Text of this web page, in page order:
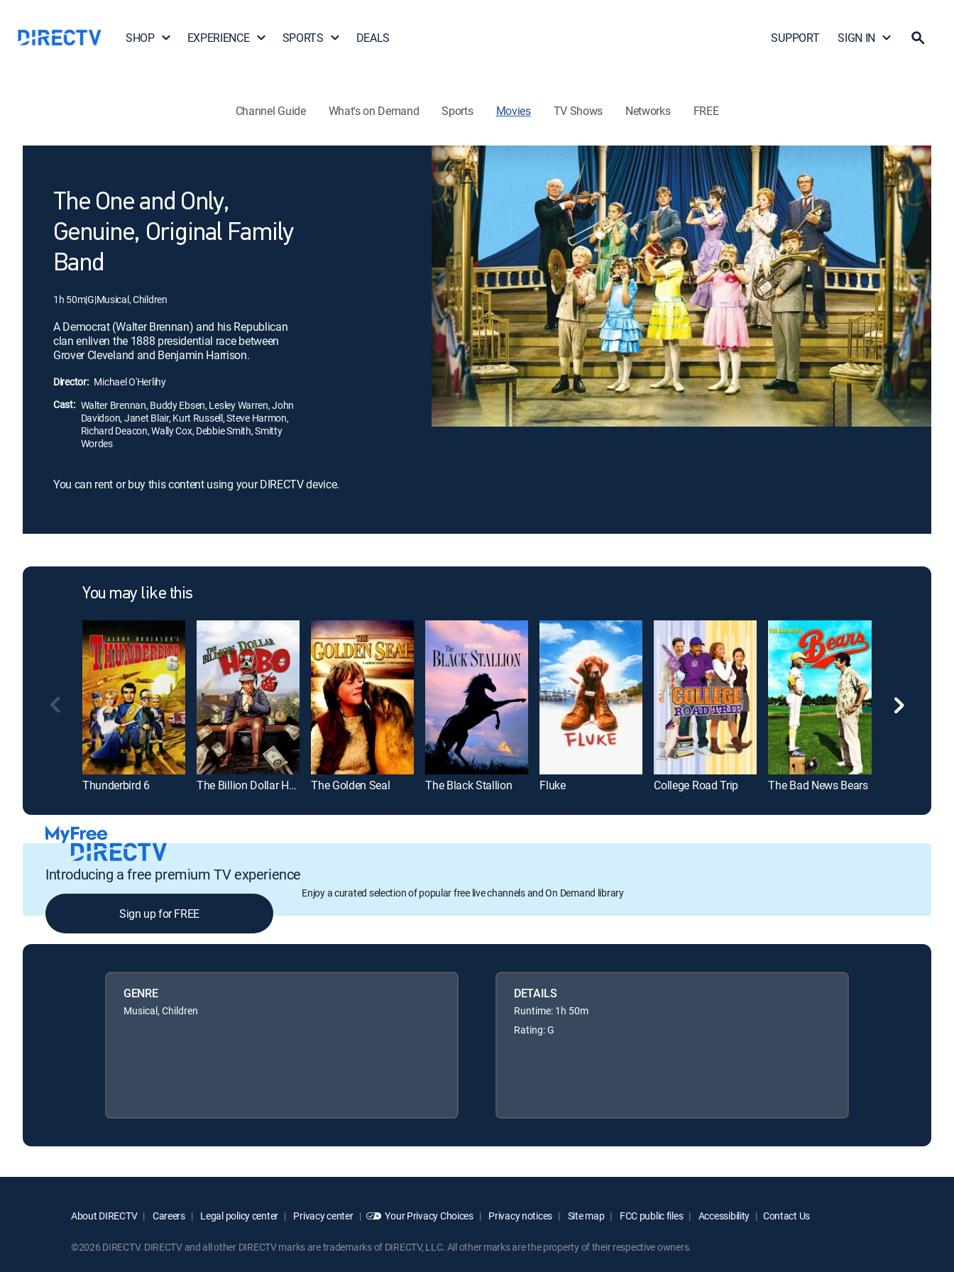
SHOP EXPERIENCE SPORTS DEALS SUPPORT SIGN IN
Channel Guide What's on Demand Sports Movies TV Shows Networks FREE
The One and Only,
Genuine, Original Family
Band
1h 50m|G|Musical, Children
A Democrat (Walter Brennan) and his Republican
clan enliven the 1888 presidential race between
Grover Cleveland and Benjamin Harrison.
Director: Michael O'Herlihy
Cast: Walter Brennan, Buddy Ebsen, Lesley Warren, John
Davidson, Janet Blair, Kurt Russell, Steve Harmon,
Richard Deacon, Wally Cox, Debbie Smith, Smitty
Wordes
You can rent or buy this content using your DIRECTV device.
You may like this
Thunderbird 6 The Billion Dollar Hobo The Golden Seal The Black Stallion Fluke College Road Trip The Bad News Bears
Introducing a free premium TV experience
Enjoy a curated selection of popular free live channels and On Demand library
Sign up for FREE
GENRE
Musical, Children
DETAILS
Runtime: 1h 50m
Rating: G
About DIRECTV Careers Legal policy center Privacy center Your Privacy Choices Privacy notices Site map FCC public files Accessibility Contact Us
©2026 DIRECTV. DIRECTV and all other DIRECTV marks are trademarks of DIRECTV, LLC. All other marks are the property of their respective owners.